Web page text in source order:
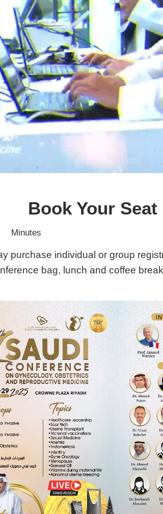
Book Your Seat
Minutes
purchase individual or group
bag, lunch and coffee